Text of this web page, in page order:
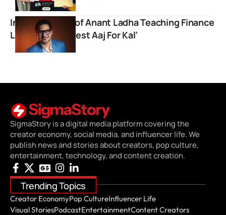
Inspiring Story of Anant Ladha Teaching Finance
Lessons on ‘Invest Aaj For Kal’
SigmaStory is a digital media platform covering the
creator economy, social media, and influencer life. We
publish news and stories about creators, pop culture,
entertainment, technology, and content creation.
Trending Topics
Creator EconomyPop CultureInfluencer Life
Visual StoriesPodcastEntertainmentContent Creators